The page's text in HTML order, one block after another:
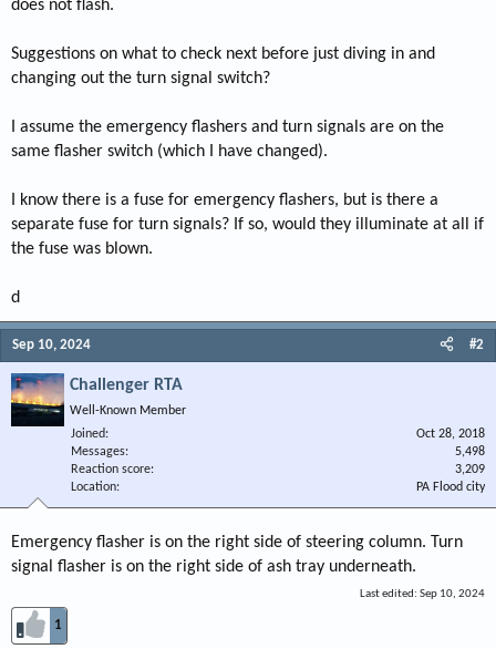
does not flash.
Suggestions on what to check next before just diving in and
changing out the turn signal switch?
I assume the emergency flashers and turn signals are on the
same flasher switch (which I have changed).
I know there is a fuse for emergency flashers, but is there a
separate fuse for turn signals? If so, would they illuminate at all if
the fuse was blown.
d
Sep 10, 2024 #2
Challenger RTA
Well-Known Member
Joined
Oct 28, 2018
Messages
5,498
Reaction score
3,209
Location
PA Flood city
Emergency flasher is on the right side of steering column. Turn
signal flasher is on the right side of ash tray underneath.
Last edited: Sep 10, 2024
1